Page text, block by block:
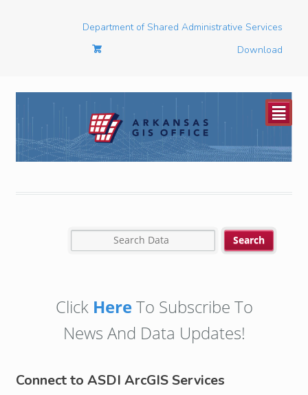
Department of Shared Administrative Services
Download
²
Click HereTo Subscribe To
News And Data Updates!
Connect to ASDI ArcGIS Services